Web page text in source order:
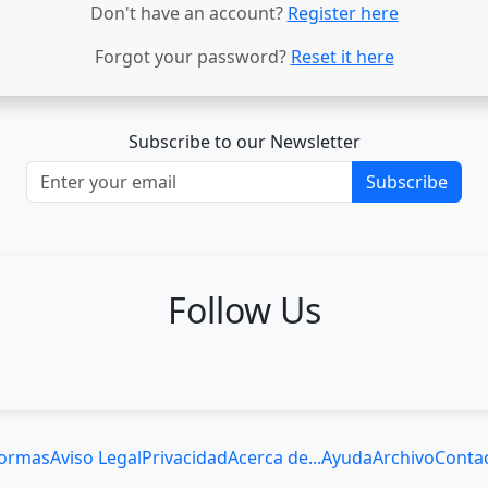
Don't have an account? Register here
Forgot your password? Reset it here
Subscribe to our Newsletter
Subscribe
Follow Us
Aviso LegalPrivacidadAcerca de...AyudaArchivo